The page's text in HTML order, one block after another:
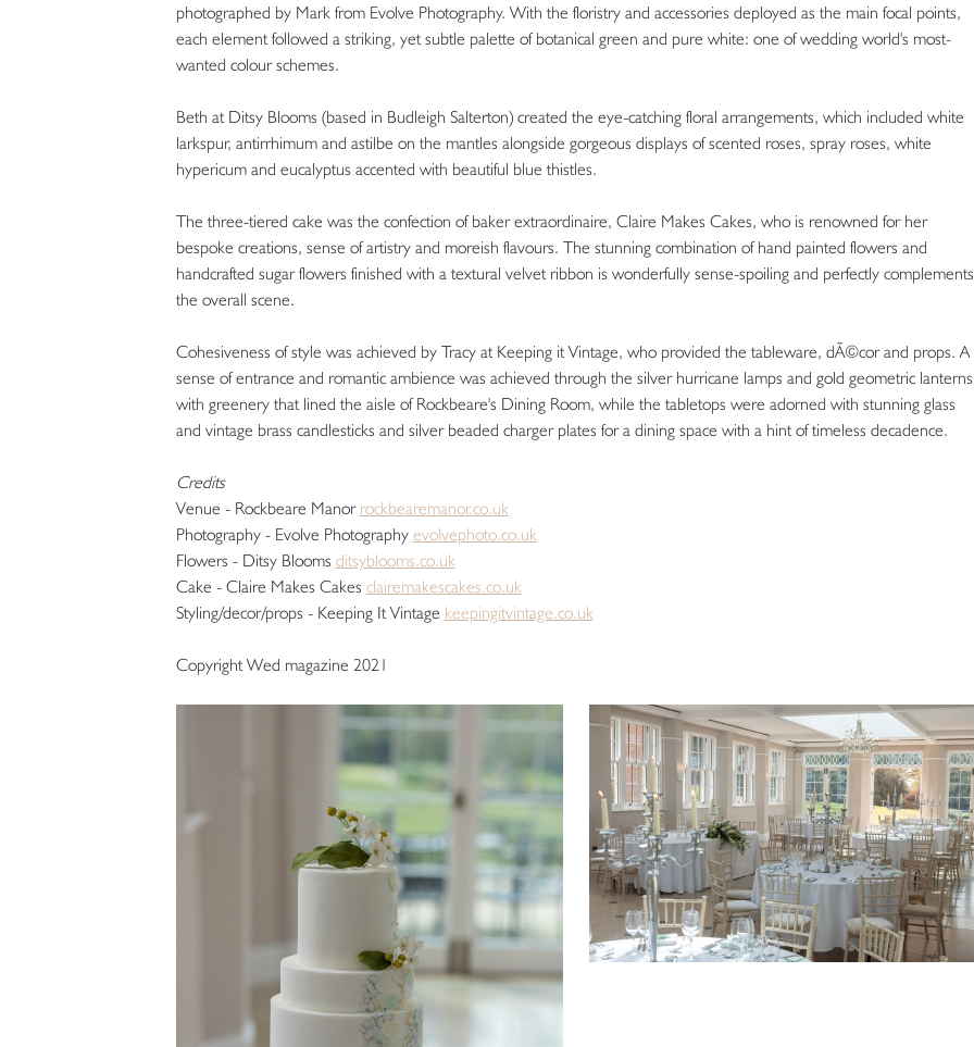
photographed by Mark from Evolve Photography. With the floristry and accessories deployed as the main focal points,
each element followed a striking, yet subtle palette of botanical green and pure white: one of wedding world's most-
wanted colour schemes.
Beth at Ditsy Blooms (based in Budleigh Salterton) created the eye-catching floral arrangements, which included white
larkspur, antirrhimum and astilbe on the mantles alongside gorgeous displays of scented roses, spray roses, white
hypericum and eucalyptus accented with beautiful blue thistles.
The three-tiered cake was the confection of baker extraordinaire, Claire Makes Cakes, who is renowned for her
bespoke creations, sense of artistry and moreish flavours. The stunning combination of hand painted flowers and
handcrafted sugar flowers finished with a textural velvet ribbon is wonderfully sense-spoiling and perfectly complements
the overall scene.
Cohesiveness of style was achieved by Tracy at Keeping it Vintage, who provided the tableware, dÃ©cor and props. A
sense of entrance and romantic ambience was achieved through the silver hurricane lamps and gold geometric lanterns
with greenery that lined the aisle of Rockbeare's Dining Room, while the tabletops were adorned with stunning glass
and vintage brass candlesticks and silver beaded charger plates for a dining space with a hint of timeless decadence.
Credits
Venue - Rockbeare Manor rockbearemanor.co.uk
Photography - Evolve Photography evolvephoto.co.uk
Flowers - Ditsy Blooms ditsyblooms.co.uk
Cake - Claire Makes Cakes clairemakescakes.co.uk
Styling/decor/props - Keeping It Vintage keepingitvintage.co.uk
Copyright Wed magazine 2021